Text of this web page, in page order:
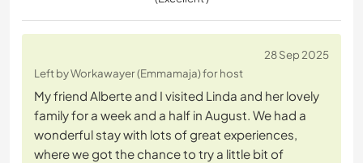
28 Sep 2025
Left by Workawayer (Emmamaja) for host
My friend Alberte and I visited Linda and her lovely
family for a week and a half in August. We had a
wonderful stay with lots of great experiences,
where we got the chance to try a little bit of